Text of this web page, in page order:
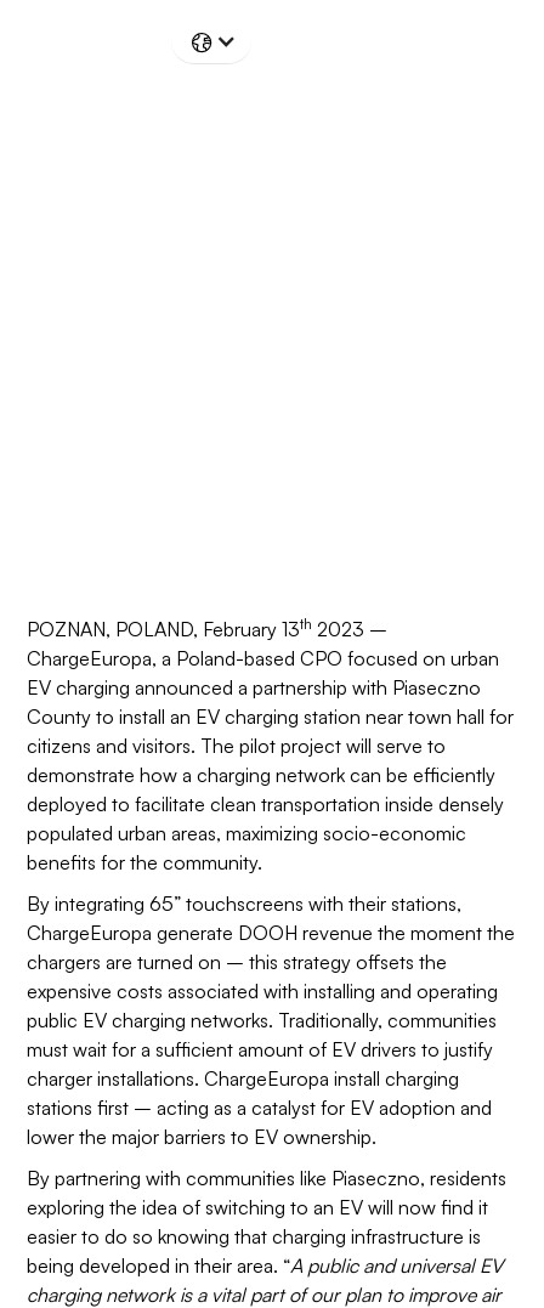
POZNAN, POLAND, February 13th 2023 –
ChargeEuropa, a Poland-based CPO focused on urban
EV charging announced a partnership with Piaseczno
County to install an EV charging station near town hall for
citizens and visitors. The pilot project will serve to
demonstrate how a charging network can be efficiently
deployed to facilitate clean transportation inside densely
populated urban areas, maximizing socio-economic
benefits for the community.
By integrating 65” touchscreens with their stations,
ChargeEuropa generate DOOH revenue the moment the
chargers are turned on – this strategy offsets the
expensive costs associated with installing and operating
public EV charging networks. Traditionally, communities
must wait for a sufficient amount of EV drivers to justify
charger installations. ChargeEuropa install charging
stations first – acting as a catalyst for EV adoption and
lower the major barriers to EV ownership.
By partnering with communities like Piaseczno, residents
exploring the idea of switching to an EV will now find it
easier to do so knowing that charging infrastructure is
being developed in their area. “A public and universal EV
charging network is a vital part of our plan to improve air